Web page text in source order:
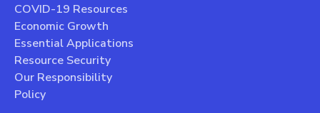
COVID-19 Resources
Economic Growth
Essential Applications
Resource Security
Our Responsibility
Policy